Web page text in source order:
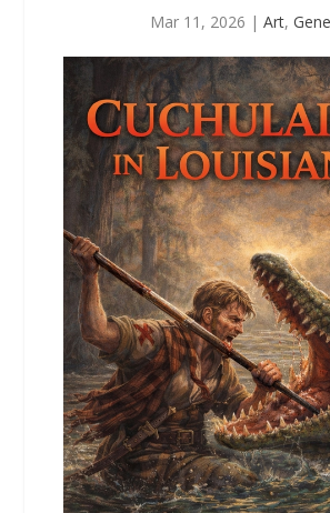
Mar 11, 2026 | Art,